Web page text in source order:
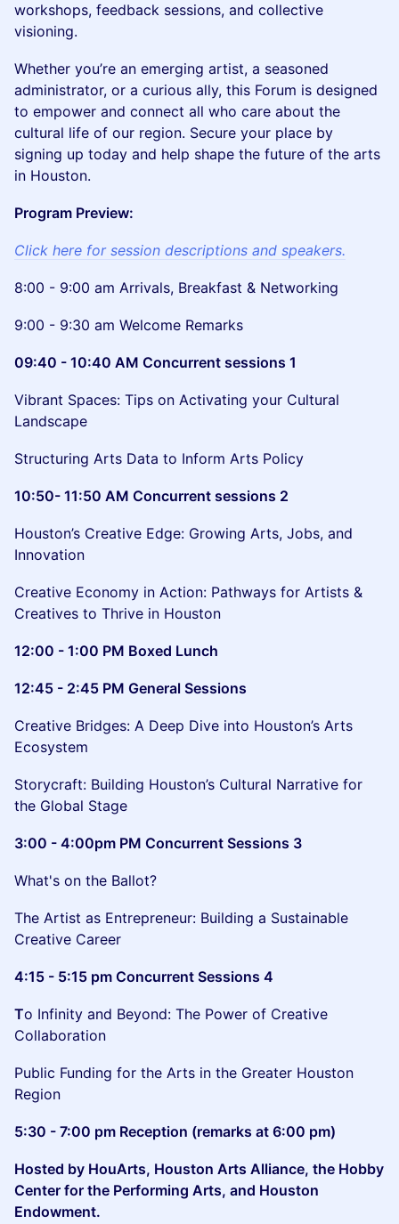
workshops, feedback sessions, and collective
visioning.
Whether you’re an emerging artist, a seasoned
administrator, or a curious ally, this Forum is designed
to empower and connect all who care about the
cultural life of our region. Secure your place by
signing up today and help shape the future of the arts
in Houston.
Program Preview:
Click here for session descriptions and speakers.
8:00 - 9:00 am Arrivals, Breakfast & Networking
9:00 - 9:30 am Welcome Remarks
09:40 - 10:40 AM Concurrent sessions 1
Vibrant Spaces: Tips on Activating your Cultural
Landscape
Structuring Arts Data to Inform Arts Policy
10:50- 11:50 AM Concurrent sessions 2
Houston’s Creative Edge: Growing Arts, Jobs, and
Innovation
Creative Economy in Action: Pathways for Artists &
Creatives to Thrive in Houston
12:00 - 1:00 PM Boxed Lunch
12:45 - 2:45 PM General Sessions
Creative Bridges: A Deep Dive into Houston’s Arts
Ecosystem
Storycraft: Building Houston’s Cultural Narrative for
the Global Stage
3:00 - 4:00pm PM Concurrent Sessions 3
What's on the Ballot?
The Artist as Entrepreneur: Building a Sustainable
Creative Career
4:15 - 5:15 pm Concurrent Sessions 4
To Infinity and Beyond: The Power of Creative
Collaboration
Public Funding for the Arts in the Greater Houston
Region
5:30 - 7:00 pm Reception (remarks at 6:00 pm)
Hosted by HouArts, Houston Arts Alliance, the Hobby
Center for the Performing Arts, and Houston
Endowment.